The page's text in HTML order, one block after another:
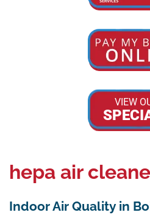
VIEW
hepa air
Indoor Air Quality in